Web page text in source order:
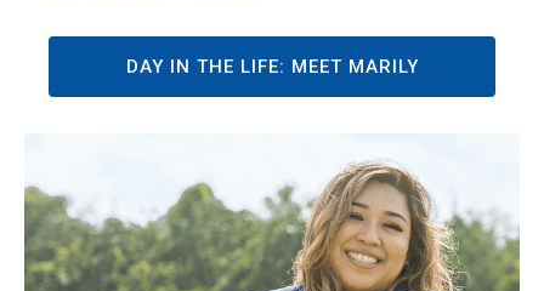
DAY IN THE LIFE: MEET MARILY